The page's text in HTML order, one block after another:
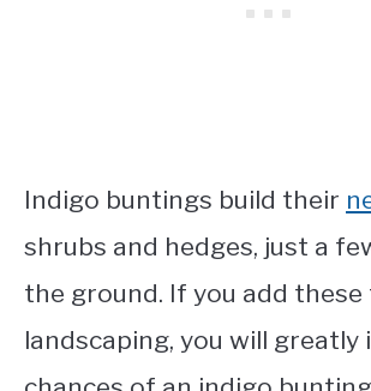
Indigo buntings build their
shrubs and hedges, just a
the ground. If you add these
landscaping, you will greatly